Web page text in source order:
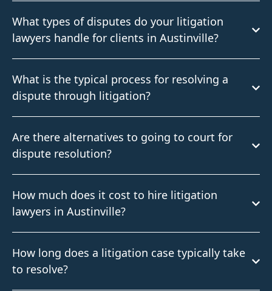
What types of disputes do your litigation
lawyers handle for clients in Austinville?
What is the typical process for resolving a
dispute through litigation?
Are there alternatives to going to court for
dispute resolution?
How much does it cost to hire litigation
lawyers in Austinville?
How long does a litigation case typically take
to resolve?